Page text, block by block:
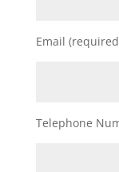
Email
Telephone